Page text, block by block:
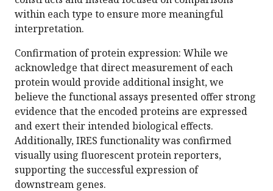
within each type to ensure more meaningful
interpretation.
Confirmation of protein expression: While we
acknowledge that direct measurement of each
protein would provide additional insight, we
believe the functional assays presented offer strong
evidence that the encoded proteins are expressed
and exert their intended biological effects.
Additionally, IRES functionality was confirmed
visually using fluorescent protein reporters,
supporting the successful expression of
downstream genes.